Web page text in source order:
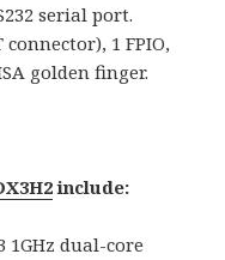
serial port.
connector), 1 FPIO,
golden finger.
include:
1GHz dual-core